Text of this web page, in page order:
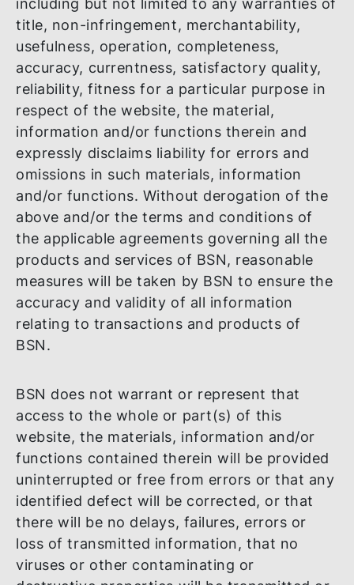
BSN does not make any express or
warranties, representations or
including but not limited to any
title, non-infringement, merchantability,
usefulness, operation, completeness,
accuracy, currentness, satisfactory
reliability, fitness for a particular purpose
respect of the website, the material,
information and/or functions therein and
expressly disclaims liability for errors and
omissions in such materials, information
and/or functions. Without derogation of
above and/or the terms and conditions of
the applicable agreements governing all
measures will be taken by BSN to ensure
accuracy and validity of all information
relating to transactions and products of
BSN.
BSN does not warrant or represent that
access to the whole or part(s) of this
website, the materials, information and/or